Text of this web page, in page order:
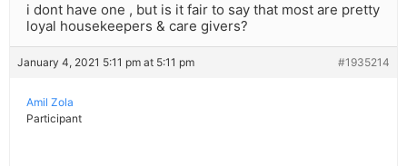
i dont have one , but is it fair to say that most are pretty
loyal housekeepers & care givers?
January 4, 2021 5:11 pm at 5:11 pm #1935214
Amil Zola
Participant